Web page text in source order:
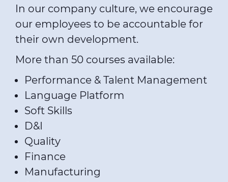
In our company culture, we encourage
our employees to be accountable for
their own development.
More than 50 courses available:
Performance & Talent Management
Language Platform
Soft Skills
D&I
Quality
Finance
Manufacturing